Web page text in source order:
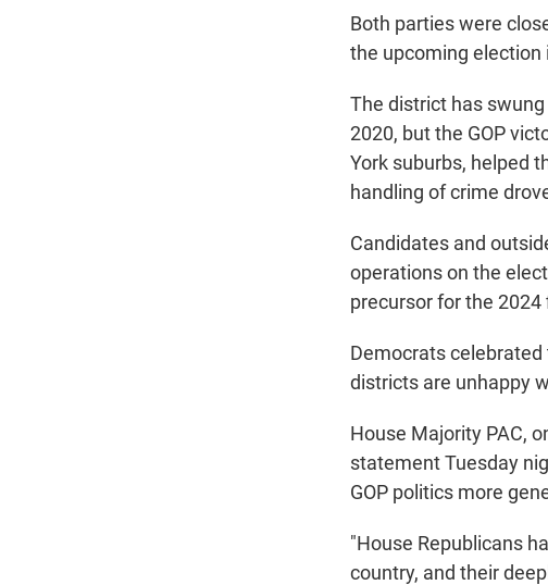
Both parties were
the upcoming election
The district has
2020, but the GOP
York suburbs, helped
handling of crime
Candidates and
operations on the
precursor for the
Democrats
districts are unhappy
House Majority PAC,
statement Tuesday
GOP politics more
"House Republicans
country, and their